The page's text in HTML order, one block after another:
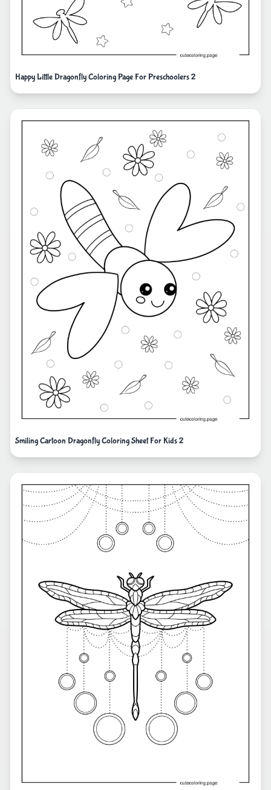
Happy Little Dragonfly Coloring Page For Preschoolers 2
Smiling Cartoon Dragonfly Coloring Sheet For Kids 2